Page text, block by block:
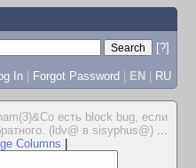
[?]
In | Forgot Password | EN | RU
есть block bug, если
(ldv@ в sisyphus@) ...
Columns